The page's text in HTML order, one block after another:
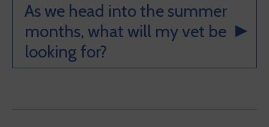
As we head into the summer
months, what will my vet be
looking for?